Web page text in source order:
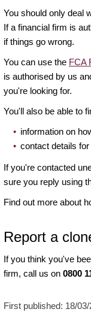
You should only deal
If a financial firm is
if things go wrong.
You can use the FCA
is authorised by us
you're looking for.
You'll also be able to
information on
contact details
If you're contacted
sure you reply using
Find out more about
Report a
If you think you've
firm, call us on 0800
First published: 18/